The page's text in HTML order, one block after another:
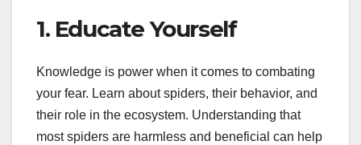
1. Educate Yourself
Knowledge is power when it comes to combating
your fear. Learn about spiders, their behavior, and
their role in the ecosystem. Understanding that
most spiders are harmless and beneficial can help